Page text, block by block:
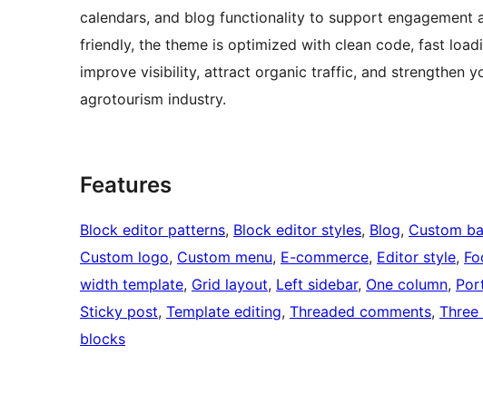
calendars, and blog functionality to support engagement
friendly, the theme is optimized with clean code, fast
improve visibility, attract organic traffic, and strengthen
agrotourism industry.
Features
Block editor patterns, Block editor styles, Blog, Custom
Custom logo, Custom menu, E-commerce, Editor style,
width template, Grid layout, Left sidebar, One column,
Sticky post, Template editing, Threaded comments, Three
blocks